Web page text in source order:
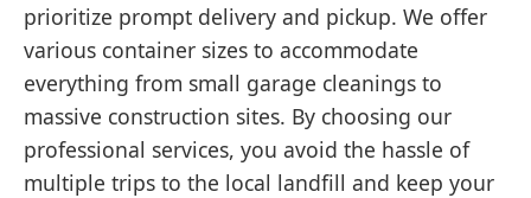
prioritize prompt delivery and pickup. We offer
various container sizes to accommodate
everything from small garage cleanings to
massive construction sites. By choosing our
professional services, you avoid the hassle of
multiple trips to the local landfill and keep your